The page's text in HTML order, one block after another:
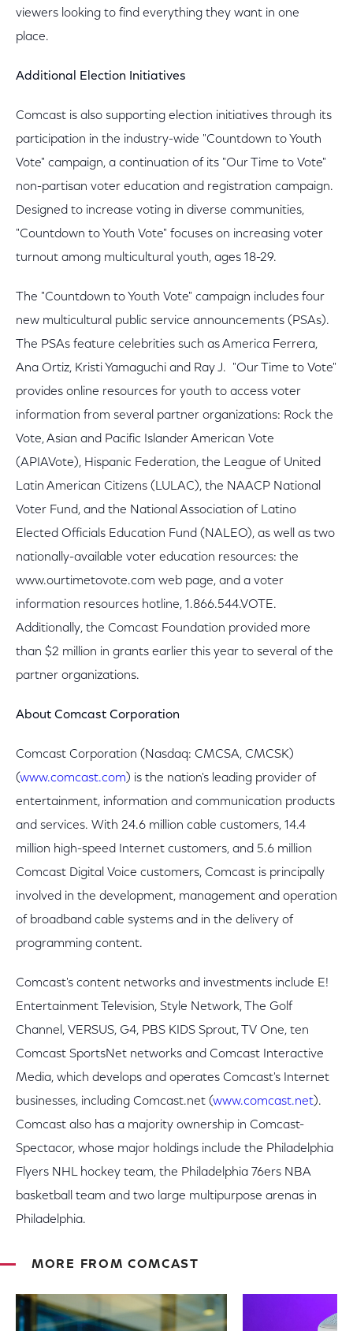
viewers looking to find everything they want in one
place.
Additional Election Initiatives
Comcast is also supporting election initiatives through its
participation in the industry-wide "Countdown to Youth
Vote" campaign, a continuation of its "Our Time to Vote"
non-partisan voter education and registration campaign.
Designed to increase voting in diverse communities,
"Countdown to Youth Vote" focuses on increasing voter
turnout among multicultural youth, ages 18-29.
The "Countdown to Youth Vote" campaign includes four
new multicultural public service announcements (PSAs).
The PSAs feature celebrities such as America Ferrera,
Ana Ortiz, Kristi Yamaguchi and Ray J. "Our Time to Vote"
provides online resources for youth to access voter
information from several partner organizations: Rock the
Vote, Asian and Pacific Islander American Vote
(APIAVote), Hispanic Federation, the League of United
Latin American Citizens (LULAC), the NAACP National
Voter Fund, and the National Association of Latino
Elected Officials Education Fund (NALEO), as well as two
nationally-available voter education resources: the
www.ourtimetovote.com web page, and a voter
information resources hotline, 1.866.544.VOTE.
Additionally, the Comcast Foundation provided more
than $2 million in grants earlier this year to several of the
partner organizations.
About Comcast Corporation
Comcast Corporation (Nasdaq: CMCSA, CMCSK)
(www.comcast.com) is the nation's leading provider of
entertainment, information and communication products
and services. With 24.6 million cable customers, 14.4
million high-speed Internet customers, and 5.6 million
Comcast Digital Voice customers, Comcast is principally
involved in the development, management and operation
of broadband cable systems and in the delivery of
programming content.
Comcast's content networks and investments include E!
Entertainment Television, Style Network, The Golf
Channel, VERSUS, G4, PBS KIDS Sprout, TV One, ten
Comcast SportsNet networks and Comcast Interactive
Media, which develops and operates Comcast's Internet
businesses, including Comcast.net (www.comcast.net).
Comcast also has a majority ownership in Comcast-
Spectacor, whose major holdings include the Philadelphia
Flyers NHL hockey team, the Philadelphia 76ers NBA
basketball team and two large multipurpose arenas in
Philadelphia.
MORE FROM COMCAST